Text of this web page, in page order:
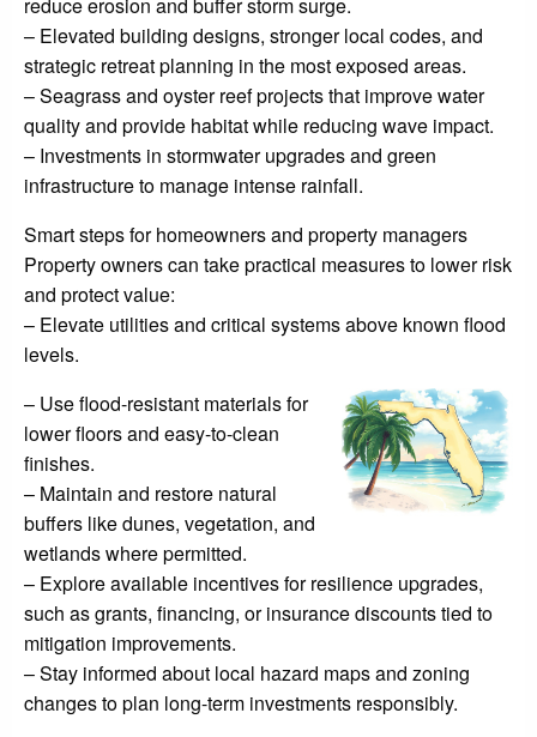
reduce erosion and buffer storm surge.
– Elevated building designs, stronger local codes, and
strategic retreat planning in the most exposed areas.
– Seagrass and oyster reef projects that improve water
quality and provide habitat while reducing wave impact.
– Investments in stormwater upgrades and green
infrastructure to manage intense rainfall.
Smart steps for homeowners and property managers
Property owners can take practical measures to lower risk
and protect value:
– Elevate utilities and critical systems above known flood
levels.
– Use flood-resistant materials for
lower floors and easy-to-clean
finishes.
– Maintain and restore natural
buffers like dunes, vegetation, and
wetlands where permitted.
– Explore available incentives for resilience upgrades,
such as grants, financing, or insurance discounts tied to
mitigation improvements.
– Stay informed about local hazard maps and zoning
changes to plan long-term investments responsibly.